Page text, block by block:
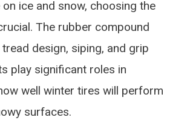
ice and snow, choosing the
The rubber compound
design, siping, and grip
play significant roles in
well winter tires will perform
surfaces.